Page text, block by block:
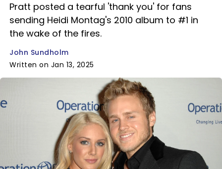
Pratt posted a tearful 'thank you' for fans
sending Heidi Montag's 2010 album to #1 in
the wake of the fires.
John Sundholm
Written on Jan 13, 2025